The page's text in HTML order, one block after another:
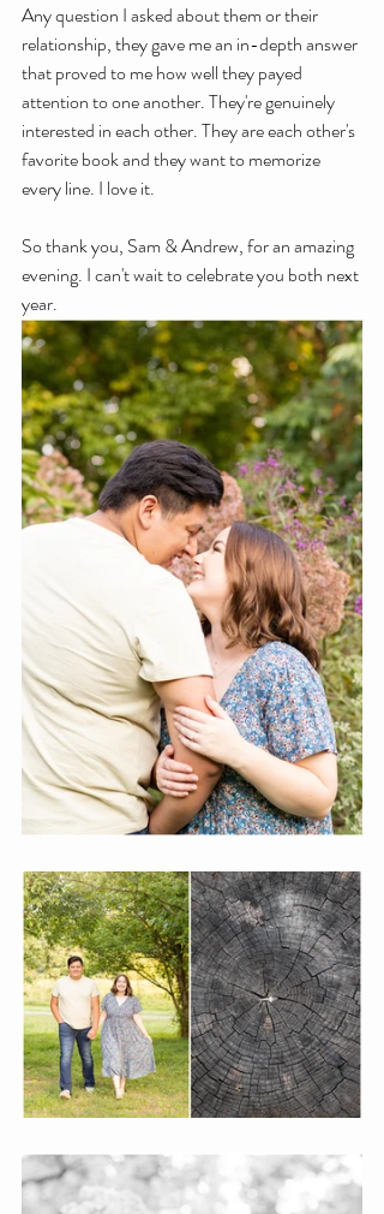
Any question I asked about them or their
relationship, they gave me an in-depth answer
that proved to me how well they payed
attention to one another. They're genuinely
interested in each other. They are each other's
favorite book and they want to memorize
every line. I love it.
So thank you, Sam & Andrew, for an amazing
evening. I can't wait to celebrate you both next
year.